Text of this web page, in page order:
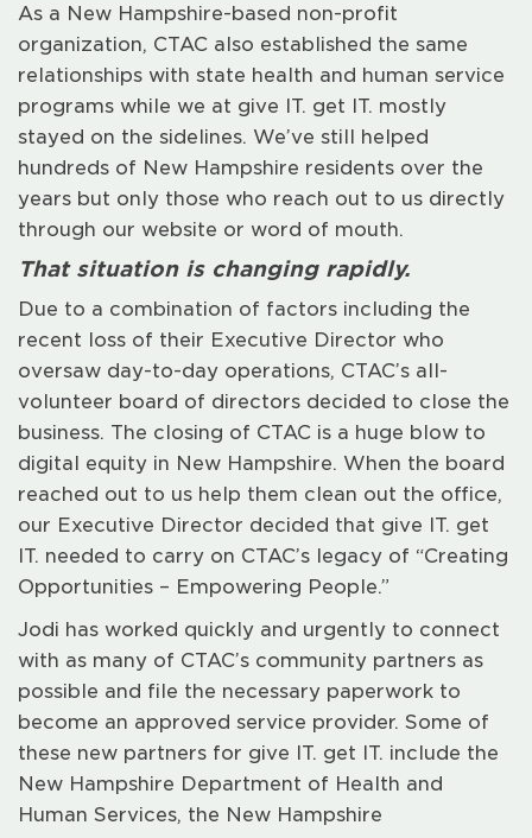
As a New Hampshire-based non-profit
organization, CTAC also established the same
relationships with state health and human service
programs while we at give IT. get IT. mostly
stayed on the sidelines. We’ve still helped
hundreds of New Hampshire residents over the
years but only those who reach out to us directly
through our website or word of mouth.
That situation is changing rapidly.
Due to a combination of factors including the
recent loss of their Executive Director who
oversaw day-to-day operations, CTAC’s all-
volunteer board of directors decided to close the
business. The closing of CTAC is a huge blow to
digital equity in New Hampshire. When the board
reached out to us help them clean out the office,
our Executive Director decided that give IT. get
IT. needed to carry on CTAC’s legacy of “Creating
Opportunities – Empowering People.”
Jodi has worked quickly and urgently to connect
with as many of CTAC’s community partners as
possible and file the necessary paperwork to
become an approved service provider. Some of
these new partners for give IT. get IT. include the
New Hampshire Department of Health and
Human Services, the New Hampshire